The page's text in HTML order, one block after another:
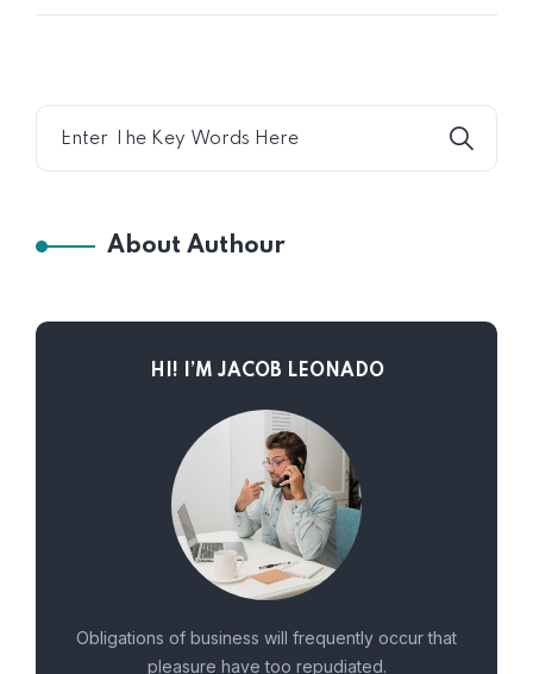
About Authour
HI! I’M JACOB LEONADO
Obligations of business will frequently occur that
pleasure have too repudiated.